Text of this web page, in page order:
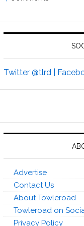
Twitter @tlrd |
Advertise
Contact Us
About Towleroad
Towleroad on
Privacy Policy